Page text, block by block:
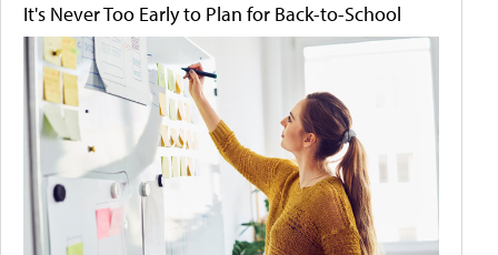
It's Never Too Early to Plan for Back-to-School